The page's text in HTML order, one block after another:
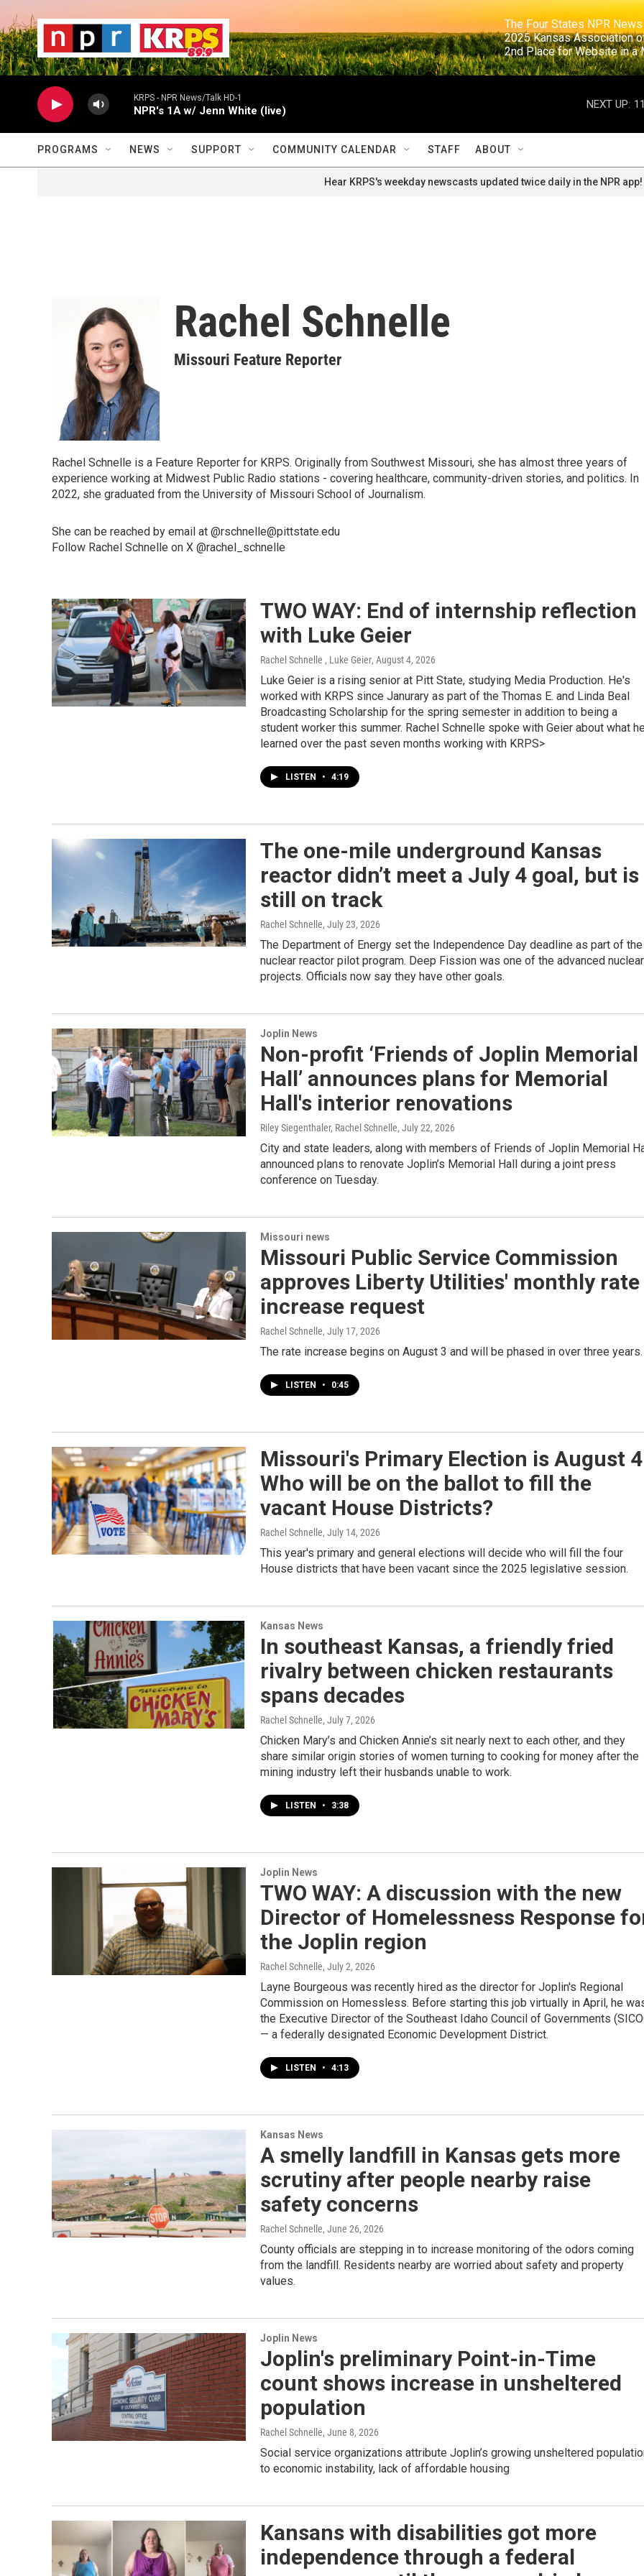
The Four States NPR
2025 Kansas
2nd Place for
KRPS - NPR News/Talk HD-1
NPR's 1A w/ Jenn White (live)
NEXT UP:
PROGRAMS NEWS SUPPORT COMMUNITY CALENDAR STAFF ABOUT
Hear KRPS's weekday newscasts updated twice daily in the NPR app!
Rachel Schnelle
Missouri Feature Reporter
Rachel Schnelle is a Feature Reporter for KRPS. Originally from Southwest Missouri, she has almost three years of
experience working at Midwest Public Radio stations - covering healthcare, community-driven stories, and politics. In
2022, she graduated from the University of Missouri School of Journalism.
She can be reached by email at @rschnelle@pittstate.edu
Follow Rachel Schnelle on X @rachel_schnelle
TWO WAY: End of internship reflection
with Luke Geier
Rachel Schnelle , Luke Geier, August 4, 2026
Luke Geier is a rising senior at Pitt State, studying Media Production. He's
worked with KRPS since Janurary as part of the Thomas E. and Linda Beal
Broadcasting Scholarship for the spring semester in addition to being a
student worker this summer. Rachel Schnelle spoke with Geier about what
learned over the past seven months working with KRPS>
LISTEN • 4:19
The one-mile underground Kansas
reactor didn’t meet a July 4 goal, but is
still on track
Rachel Schnelle, July 23, 2026
The Department of Energy set the Independence Day deadline as part of the
nuclear reactor pilot program. Deep Fission was one of the advanced nuclear
projects. Officials now say they have other goals.
Joplin News
Non-profit ‘Friends of Joplin Memorial
Hall’ announces plans for Memorial
Hall's interior renovations
Riley Siegenthaler, Rachel Schnelle, July 22, 2026
City and state leaders, along with members of Friends of Joplin Memorial
announced plans to renovate Joplin’s Memorial Hall during a joint press
conference on Tuesday.
Missouri news
Missouri Public Service Commission
approves Liberty Utilities' monthly rate
increase request
Rachel Schnelle, July 17, 2026
The rate increase begins on August 3 and will be phased in over three years.
LISTEN • 0:45
Missouri's Primary Election is August
Who will be on the ballot to fill the
vacant House Districts?
Rachel Schnelle, July 14, 2026
This year's primary and general elections will decide who will fill the four
House districts that have been vacant since the 2025 legislative session.
Kansas News
In southeast Kansas, a friendly fried
rivalry between chicken restaurants
spans decades
Rachel Schnelle, July 7, 2026
Chicken Mary’s and Chicken Annie’s sit nearly next to each other, and they
share similar origin stories of women turning to cooking for money after the
mining industry left their husbands unable to work.
LISTEN • 3:38
Joplin News
TWO WAY: A discussion with the new
Director of Homelessness Response
the Joplin region
Rachel Schnelle, July 2, 2026
Layne Bourgeous was recently hired as the director for Joplin's Regional
Commission on Homessless. Before starting this job virtually in April, he
the Executive Director of the Southeast Idaho Council of Governments
— a federally designated Economic Development District.
LISTEN • 4:13
Kansas News
A smelly landfill in Kansas gets more
scrutiny after people nearby raise
safety concerns
Rachel Schnelle, June 26, 2026
County officials are stepping in to increase monitoring of the odors coming
from the landfill. Residents nearby are worried about safety and property
values.
Joplin News
Joplin's preliminary Point-in-Time
count shows increase in unsheltered
population
Rachel Schnelle, June 8, 2026
Social service organizations attribute Joplin’s growing unsheltered
to economic instability, lack of affordable housing
Kansans with disabilities got more
independence through a federal